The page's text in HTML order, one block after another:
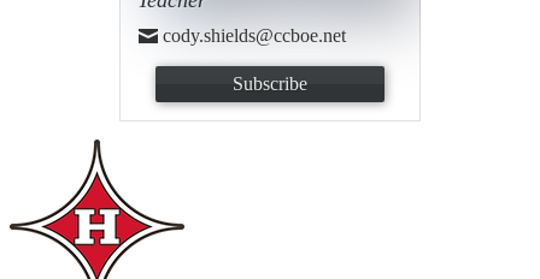
cody.shields@ccboe.net
Subscribe